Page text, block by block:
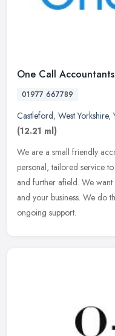
One Call Accountants
01977 667789
Castleford, West Yorkshire,
(12.21 ml)
We are a small friendly
personal, tailored service
and further afield. We
and your business. We do
ongoing support.